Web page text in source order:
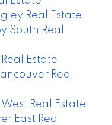
Real Estate
South Real
Estate
Real
Real Estate
East Real